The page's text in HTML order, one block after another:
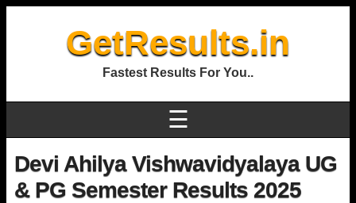
GetResults.in
Fastest Results For You..
☰
Devi Ahilya Vishwavidyalaya UG
& PG Semester Results 2025